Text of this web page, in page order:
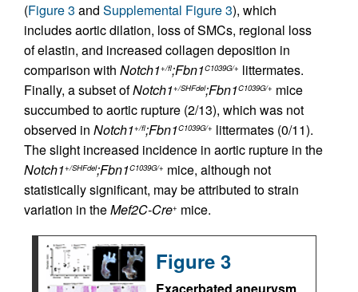
(Figure 3 and Supplemental Figure 3), which
includes aortic dilation, loss of SMCs, regional loss
of elastin, and increased collagen deposition in
comparison with Notch1+/fl;Fbn1C1039G/+ littermates.
Finally, a subset ofNotch1+/SHFdel;Fbn1C1039G/+ mice
succumbed to aortic rupture (2/13), which was not
observed in Notch1+/fl;Fbn1C1039G/+ littermates (0/11).
The slight increased incidence in aortic rupture in the
Notch1+/SHFdel;Fbn1C1039G/+ mice, although not
statistically significant, may be attributed to strain
variation in theMef2C-Cre+ mice.
Figure 3